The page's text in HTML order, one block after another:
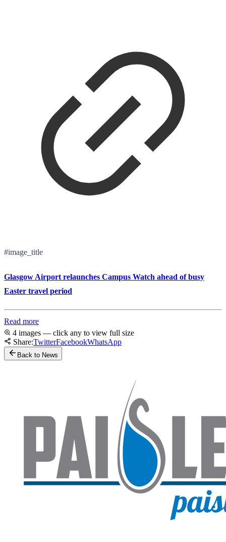
#image_title
Glasgow Airport relaunches Campus Watch ahead of busy
Easter travel period
Read more
4 images — click any to view full size
Share:TwitterFacebookWhatsApp
Back to News